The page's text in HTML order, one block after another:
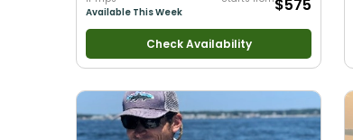
Available This Week
$575
Check Availability